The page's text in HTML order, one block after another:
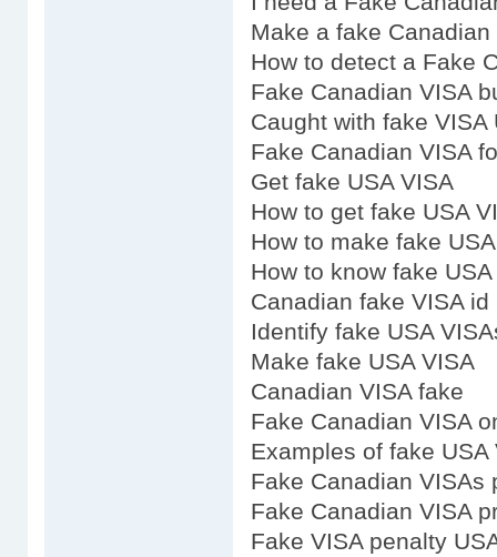
Make a fake Canadian
How to detect a Fake
Fake Canadian VISA
Caught with fake VISA
Fake Canadian VISA
Get fake USA VISA
How to get fake USA
How to make fake
How to know fake USA
Canadian fake VISA id
Identify fake USA
Make fake USA VISA
Canadian VISA fake
Fake Canadian VISA
Examples of fake USA
Fake Canadian VISAs
Fake Canadian VISA
Fake VISA penalty